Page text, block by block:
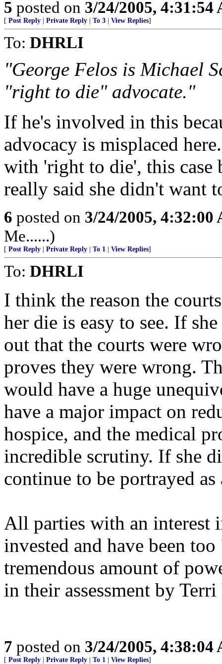
5 posted on 3/24/2005, 4:31:54
[ Post Reply Private Reply To 3 View Replies]
To: DHRLI
"George Felos is Michael
"right to die" advocate."
If he's involved in this
advocacy is misplaced
with 'right to die', this case
really said she didn't want
6 posted on 3/24/2005, 4:32:00
Me......)
[ Post Reply Private Reply To 1 View Replies]
To: DHRLI
I think the reason the
her die is easy to see. If
out that the courts were
proves they were wrong.
would have a huge
have a major impact on
hospice, and the medical
incredible scrutiny. If she
continue to be portrayed
All parties with an interest
invested and have been
tremendous amount of
in their assessment by
7 posted on 3/24/2005, 4:38:04
[ Post Reply Private Reply To 1 View Replies]